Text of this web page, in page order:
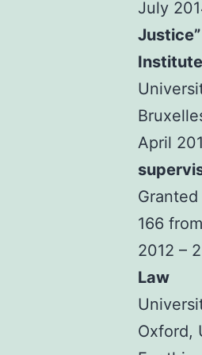
July
Justice”
April
166
2012 –
Law
Oxford,